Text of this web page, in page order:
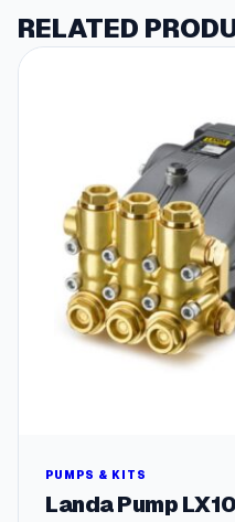
u
a
n
RELATED
PUMPS & KITS
Landa Pump